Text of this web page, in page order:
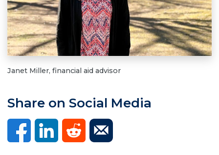
Janet Miller, financial aid advisor
Share on Social Media